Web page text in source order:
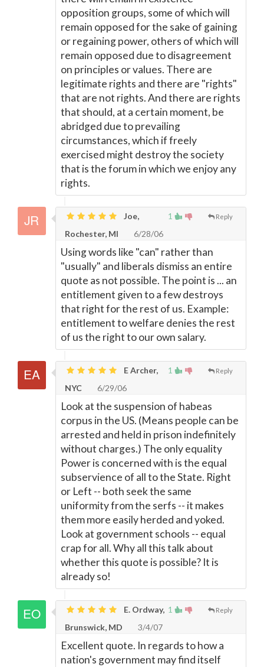
opposition groups, some of which will
remain opposed for the sake of gaining
or regaining power, others of which will
remain opposed due to disagreement
on principles or values. There are
legitimate rights and there are "rights"
that are not rights. And there are rights
that should, at a certain moment, be
abridged due to prevailing
circumstances, which if freely
exercised might destroy the society
that is the forum in which we enjoy any
rights.
1 Reply
Joe,
Rochester, MI
6/28/06
Using words like "can" rather than
"usually" and liberals dismiss an entire
quote as not possible. The point is ... an
entitlement given to a few destroys
that right for the rest of us. Example:
entitlement to welfare denies the rest
of us the right to our own salary.
1 Reply
E Archer,
NYC
6/29/06
Look at the suspension of habeas
corpus in the US. (Means people can be
arrested and held in prison indefinitely
without charges.) The only equality
Power is concerned with is the equal
subservience of all to the State. Right
or Left -- both seek the same
uniformity from the serfs -- it makes
them more easily herded and yoked.
Look at government schools -- equal
crap for all. Why all this talk about
whether this quote is possible? It is
already so!
1 Reply
E. Ordway,
Brunswick, MD
3/4/07
Excellent quote. In regards to how a
nation's government may find itself